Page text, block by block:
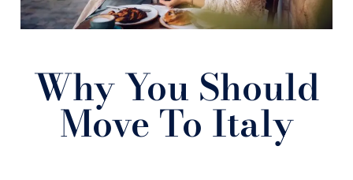
Why You Should
Move To Italy